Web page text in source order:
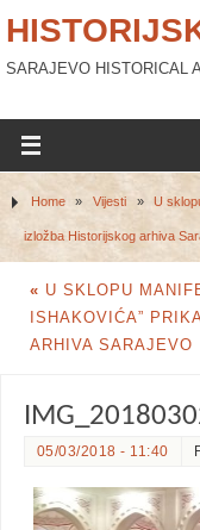
SARAJEVO HISTORICAL
Home » Vijesti » U
izložba Historijskog arhiva
« U SKLOPU
ISHAKOVIĆA”
ARHIVA SARAJEVO
05/03/2018 - 11:40